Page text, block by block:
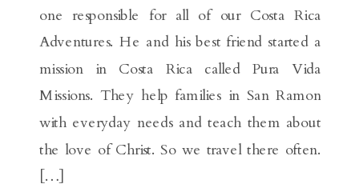
one responsible for all of our Costa Rica
Adventures. He and his best friend started a
mission in Costa Rica called Pura Vida
Missions. They help families in San Ramon
with everyday needs and teach them about
the love of Christ. So we travel there often.
[…]